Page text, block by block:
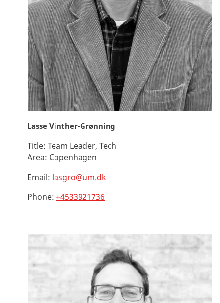
Lasse Vinther-Grønning
Title: Team Leader, Tech
Area: Copenhagen
Email: lasgro@um.dk
Phone: +4533921736